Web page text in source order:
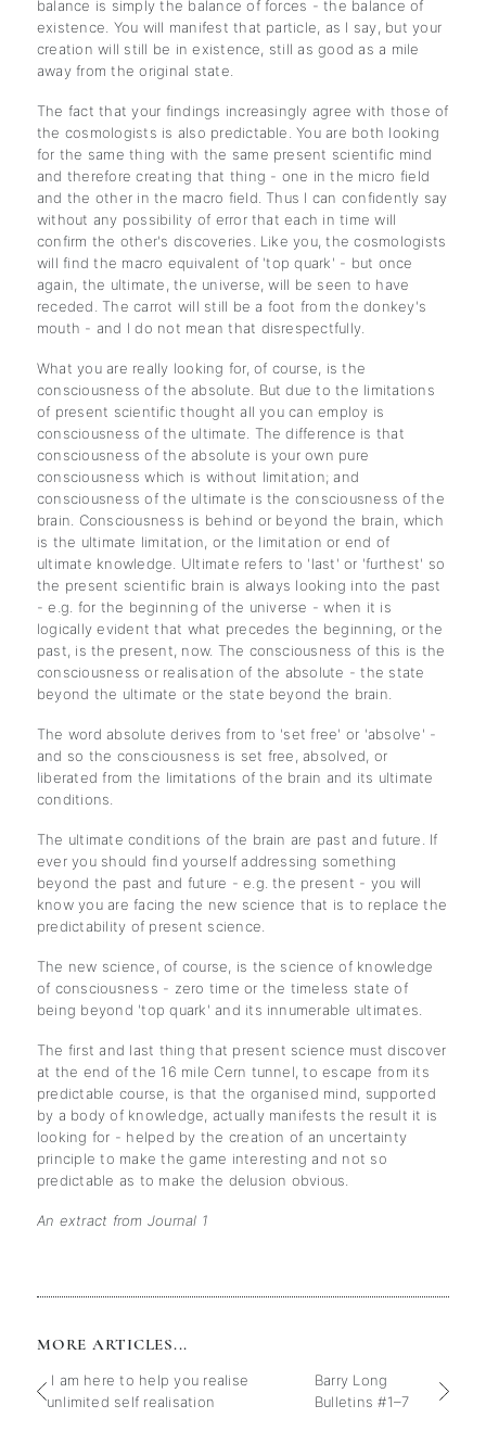
balance is simply the balance of forces - the balance of
existence. You will manifest that particle, as I say, but your
creation will still be in existence, still as good as a mile
away from the original state.
The fact that your findings increasingly agree with those of
the cosmologists is also predictable. You are both looking
for the same thing with the same present scientific mind
and therefore creating that thing - one in the micro field
and the other in the macro field. Thus I can confidently say
without any possibility of error that each in time will
confirm the other's discoveries. Like you, the cosmologists
will find the macro equivalent of 'top quark' - but once
again, the ultimate, the universe, will be seen to have
receded. The carrot will still be a foot from the donkey's
mouth - and I do not mean that disrespectfully.
What you are really looking for, of course, is the
consciousness of the absolute. But due to the limitations
of present scientific thought all you can employ is
consciousness of the ultimate. The difference is that
consciousness of the absolute is your own pure
consciousness which is without limitation; and
consciousness of the ultimate is the consciousness of the
brain. Consciousness is behind or beyond the brain, which
is the ultimate limitation, or the limitation or end of
ultimate knowledge. Ultimate refers to 'last' or 'furthest' so
the present scientific brain is always looking into the past
- e.g. for the beginning of the universe - when it is
logically evident that what precedes the beginning, or the
past, is the present, now. The consciousness of this is the
consciousness or realisation of the absolute - the state
beyond the ultimate or the state beyond the brain.
The word absolute derives from to 'set free' or 'absolve' -
and so the consciousness is set free, absolved, or
liberated from the limitations of the brain and its ultimate
conditions.
The ultimate conditions of the brain are past and future. If
ever you should find yourself addressing something
beyond the past and future - e.g. the present - you will
know you are facing the new science that is to replace the
predictability of present science.
The new science, of course, is the science of knowledge
of consciousness - zero time or the timeless state of
being beyond 'top quark' and its innumerable ultimates.
The first and last thing that present science must discover
at the end of the 16 mile Cern tunnel, to escape from its
predictable course, is that the organised mind, supported
by a body of knowledge, actually manifests the result it is
looking for - helped by the creation of an uncertainty
principle to make the game interesting and not so
predictable as to make the delusion obvious.
An extract from Journal 1
MORE ARTICLES...
I am here to help you realise
unlimited self realisation
Barry Long
Bulletins #1–7